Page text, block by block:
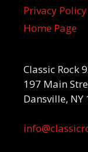
Privacy Policy
Home Page
Classic Rock
197 Main
Dansville, NY